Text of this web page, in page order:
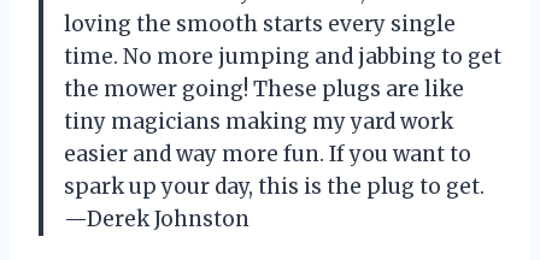
loving the smooth starts every single
time. No more jumping and jabbing to get
the mower going! These plugs are like
tiny magicians making my yard work
easier and way more fun. If you want to
spark up your day, this is the plug to get.
—Derek Johnston